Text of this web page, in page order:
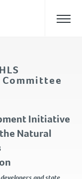
Initiative
Natural